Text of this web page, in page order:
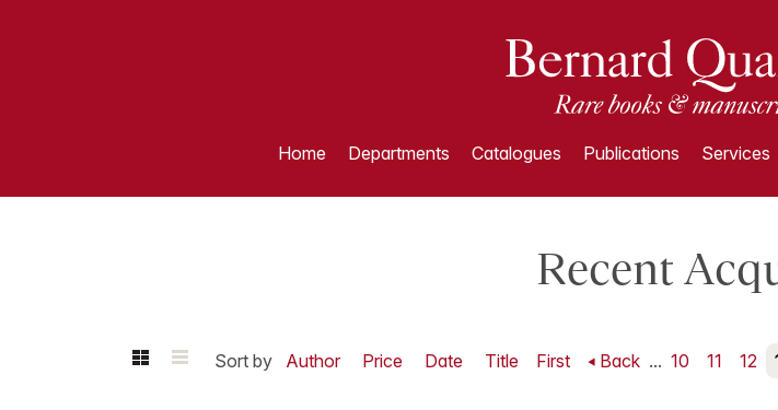
Home Departments Catalogues Publications Services
Recent
Sort by Author Price Date Title First Back ... 10 11 12